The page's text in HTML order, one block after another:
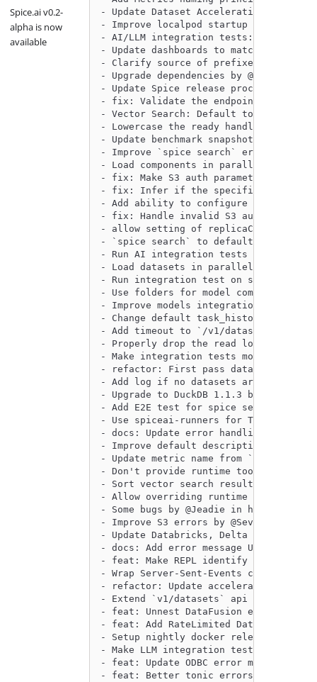
Spice.ai v0.2-
alpha is now
available
- Update Dataset Acceleration
- Improve localpod startup to
- AI/LLM integration tests: make
- Update dashboards to match new
- Clarify source of prefixes for data
- Upgrade dependencies by
- Update Spice release process to
- fix: Validate the endpoint for ABFS
- Vector Search: Default to datasets
- Lowercase the ready handler
- Update benchmark snapshots by
- Improve `spice search` error
- Load components in parallel, not
- fix: Make S3 auth parameter
- fix: Infer if the specified file
- Add ability to configure CORS on
- fix: Handle invalid S3 auth and
- allow setting of replicaCount to a
- `spice search` to default to only
- Run AI integration tests as part of
- Load datasets in parallel by
- Run integration test on smaller
- Use folders for model component
- Improve models integration tests
- Change default task_history
- Add timeout to `/v1/datasets` APIs
- Properly drop the read lock on the
- Make integration tests more robust
- refactor: First pass data connector
- Add log if no datasets are
- Upgrade to DuckDB 1.1.3 by
- Add E2E test for spice search and
- Use spiceai-runners for TPCH /
- docs: Update error handling guide
- Improve default description for sql
- Update metric name from
- Don't provide runtime tools to
- Sort vector search results based
- Allow overriding runtime
- Some bugs by @Jeadie in https://
- Improve S3 errors by @Sevenannn
- Update Databricks, Delta Lake,
- docs: Add error message UX to
- feat: Make REPL identify it's
- Wrap Server-Sent-Events chat
- refactor: Update accelerated table
- Extend `v1/datasets` api to
- feat: Unnest DataFusion errors by
- feat: Add RateLimited
- Setup nightly docker release
- Make LLM integration tests more
- feat: Update ODBC error messages
- feat: Better tonic errors by